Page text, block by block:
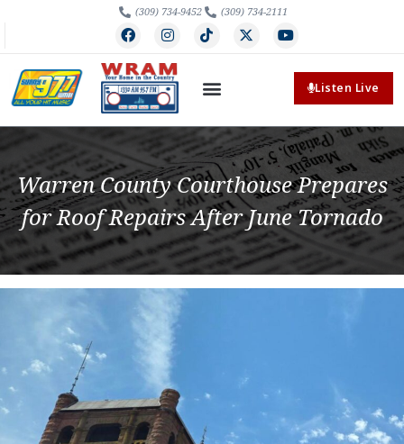
(309) 734-9452 (309) 734-2111
Listen Live
Warren County Courthouse Prepares
for Roof Repairs After June Tornado